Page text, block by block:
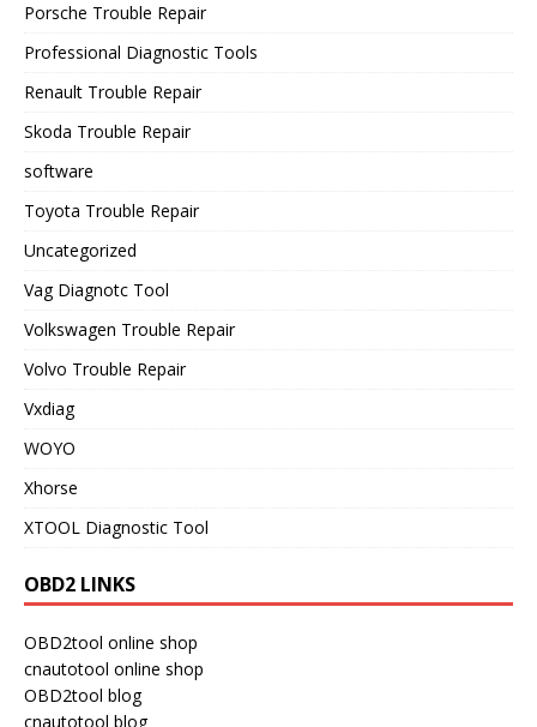
Porsche Trouble Repair
Professional Diagnostic Tools
Renault Trouble Repair
Skoda Trouble Repair
software
Toyota Trouble Repair
Uncategorized
Vag Diagnotc Tool
Volkswagen Trouble Repair
Volvo Trouble Repair
Vxdiag
WOYO
Xhorse
XTOOL Diagnostic Tool
OBD2 LINKS
OBD2tool online shop
cnautotool online shop
OBD2tool blog
cnautotool blog